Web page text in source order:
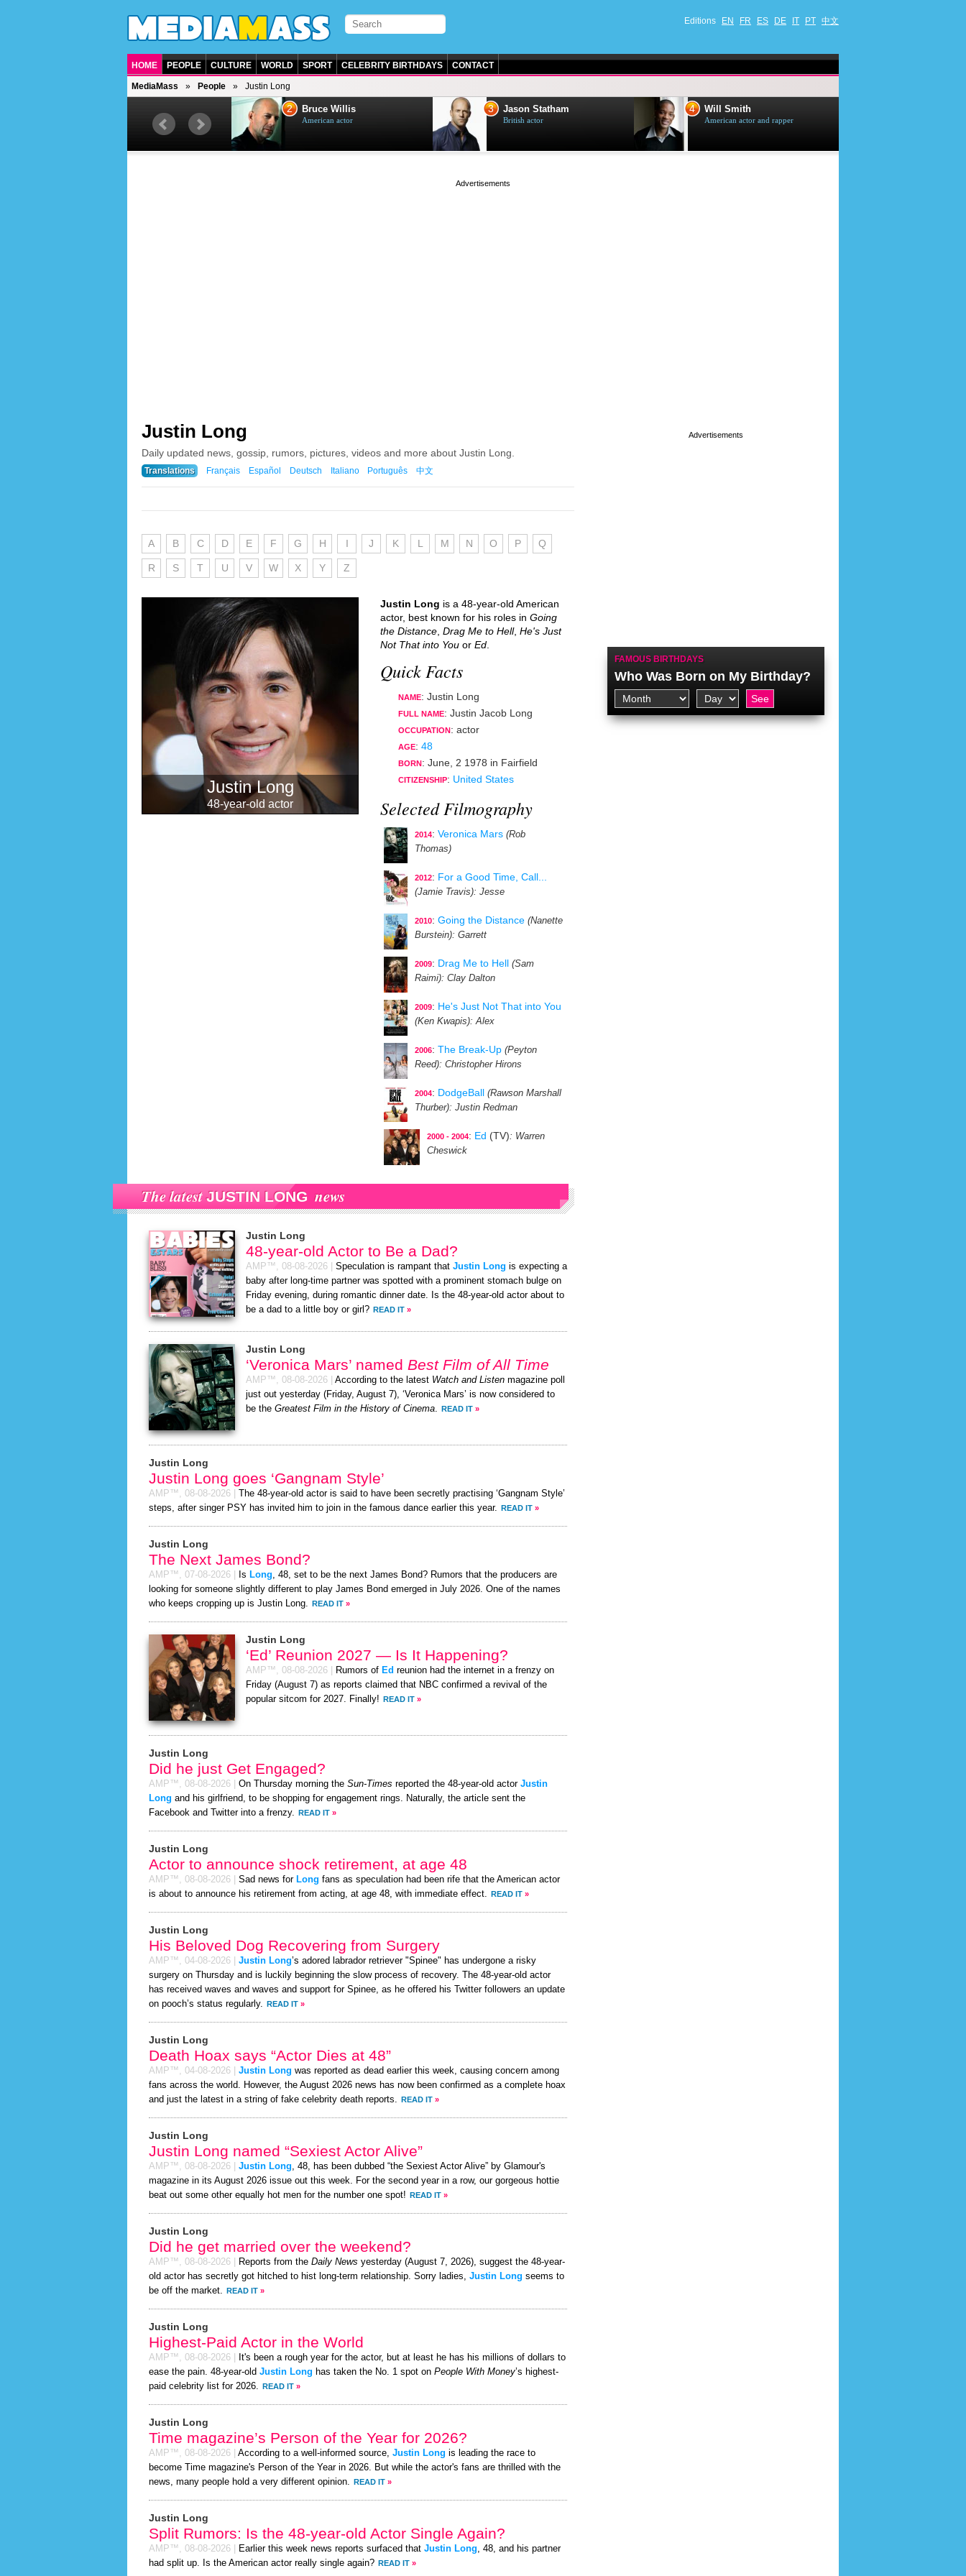
Editions EN FR ES DE IT PT 中文
HOME PEOPLE CULTURE WORLD SPORT CELEBRITY BIRTHDAYS CONTACT
MediaMass People Justin Long
British singer, musician and
2 Bruce Willis
American actor
3 Jason Statham
British actor
4 Will Smith
American actor and rapper
Justin Long
Daily updated news, gossip, rumors, pictures, videos and more about Justin Long.
Translations Français Español Deutsch Italiano Português 中文
A B C D E F G H I J K L M N O P Q
R S T U V W X Y Z
Justin Long
48-year-old actor
Justin Long is a 48-year-old American
actor, best known for his roles in Going
the Distance Drag Me to Hell, He's Just
Not That into You or Ed
Quick Facts
NAME: Justin Long
FULL NAME: Justin Jacob Long
OCCUPATION: actor
AGE: 48
BORN: June, 2 1978 in Fairfield
CITIZENSHIP: United States
Selected Filmography
2014: Veronica Mars (Rob
Thomas)
2012: For a Good Time, Call...
(Jamie Travis): Jesse
2010: Going the Distance (Nanette
Burstein): Garrett
2009: Drag Me to Hell (Sam
Raimi): Clay Dalton
2009: He's Just Not That into You
(Ken Kwapis): Alex
2006: The Break-Up (Peyton
Reed): Christopher Hirons
2004: DodgeBall (Rawson Marshall
Thurber): Justin Redman
2000 - 2004: Ed (TV): Warren
Cheswick
The latestJUSTIN LONG news
Justin Long
48-year-old Actor to Be a Dad?
AMP™, 08-08-2026 Speculation is rampant that Justin Long is expecting a
baby after long-time partner was spotted with a prominent stomach bulge on
Friday evening, during romantic dinner date. Is the 48-year-old actor about to
be a dad to a little boy or girl? READ IT »
Justin Long
‘Veronica Mars’ named Best Film of All Time
AMP™, 08-08-2026 According to the latest Watch and Listen magazine poll
just out yesterday (Friday, August 7), ‘Veronica Mars’ is now considered to
be the Greatest Film in the History of Cinema. READ IT »
Justin Long
Justin Long goes ‘Gangnam Style’
AMP™, 08-08-2026
The 48-year-old actor is said to have been secretly practising ‘Gangnam Style’
steps, after singer PSY has invited him to join in the famous dance earlier this year. READ IT »
Justin Long
The Next James Bond?
AMP™, 07-08-2026 Is Long, 48, set to be the next James Bond? Rumors that the producers are
looking for someone slightly different to play James Bond emerged in July 2026. One of the names
who keeps cropping up is Justin Long. READ IT »
Justin Long
‘Ed’ Reunion 2027 — Is It Happening?
AMP™, 08-08-2026 Rumors of Ed reunion had the internet in a frenzy on
Friday (August 7) as reports claimed that NBC confirmed a revival of the
popular sitcom for 2027. Finally! READ IT »
Justin Long
Did he just Get Engaged?
AMP™, 08-08-2026 On Thursday morning the Sun-Times reported the 48-year-old actor Justin
Long and his girlfriend, to be shopping for engagement rings. Naturally, the article sent the
Facebook and Twitter into a frenzy. READ IT »
Justin Long
Actor to announce shock retirement, at age 48
AMP™, 08-08-2026 Sad news for Long fans as speculation had been rife that the American actor
is about to announce his retirement from acting, at age 48, with immediate effect. READ IT »
Justin Long
His Beloved Dog Recovering from Surgery
AMP™, 04-08-2026 Justin Long’s adored labrador retriever "Spinee" has undergone a risky
surgery on Thursday and is luckily beginning the slow process of recovery. The 48-year-old actor
has received waves and waves and support for Spinee, as he offered his Twitter followers an update
on pooch’s status regularly. READ IT »
Justin Long
Death Hoax says “Actor Dies at 48”
AMP™, 04-08-2026 Justin Long was reported as dead earlier this week, causing concern among
fans across the world. However, the August 2026 news has now been confirmed as a complete hoax
and just the latest in a string of fake celebrity death reports. READ IT »
Justin Long
Justin Long named “Sexiest Actor Alive”
AMP™, 08-08-2026 Justin Long, 48, has been dubbed “the Sexiest Actor Alive” by Glamour's
magazine in its August 2026 issue out this week. For the second year in a row, our gorgeous hottie
beat out some other equally hot men for the number one spot! READ IT »
Justin Long
Did he get married over the weekend?
AMP™, 08-08-2026 Reports from the Daily News yesterday (August 7, 2026), suggest the 48-year-
old actor has secretly got hitched to hist long-term relationship. Sorry ladies, Justin Long seems to
be off the market. READ IT »
Justin Long
Highest-Paid Actor in the World
AMP™, 08-08-2026
It's been a rough year for the actor, but at least he has his millions of dollars to
ease the pain. 48-year-old Justin Long has taken the No. 1 spot on People With Money’s highest-
paid celebrity list for 2026. READ IT »
Justin Long
Time magazine’s Person of the Year for 2026?
AMP™, 08-08-2026 According to a well-informed source, Justin Long is leading the race to
become Time magazine's Person of the Year in 2026. But while the actor's fans are thrilled with the
news, many people hold a very different opinion. READ IT »
Justin Long
Split Rumors: Is the 48-year-old Actor Single Again?
AMP™, 08-08-2026 Earlier this week news reports surfaced that Justin Long, 48, and his partner
had split up. Is the American actor really single again? READ IT »
FAMOUS BIRTHDAYS
Who Was Born on My Birthday?